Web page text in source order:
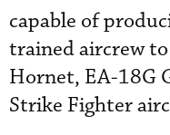
capable of
trained aircrew
Hornet, EA-18G
Strike Fighter